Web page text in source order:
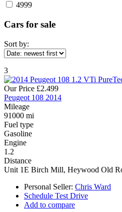
4999
Cars for sale
Sort by:
3
Our Price £2.499
Peugeot 108 2014
Mileage
91000 mi
Fuel type
Gasoline
Engine
1.2
Distance
Unit 1E Birch Mill, Heywood Old
Personal Seller: Chris Ward
Schedule Test Drive
Add to compare